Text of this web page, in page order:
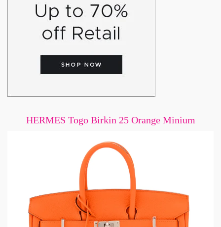
HERMES Togo Birkin 25 Orange Minium